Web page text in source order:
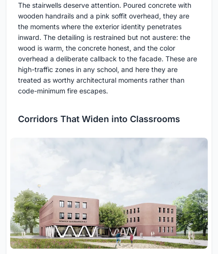
The stairwells deserve attention. Poured concrete with
wooden handrails and a pink soffit overhead, they are
the moments where the exterior identity penetrates
inward. The detailing is restrained but not austere: the
wood is warm, the concrete honest, and the color
overhead a deliberate callback to the facade. These are
high-traffic zones in any school, and here they are
treated as worthy architectural moments rather than
code-minimum fire escapes.
Corridors That Widen into Classrooms